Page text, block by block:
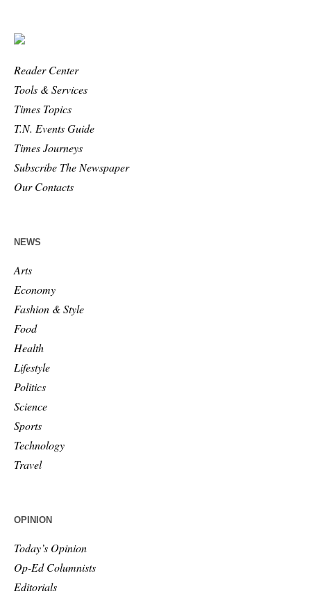
Reader Center
Tools & Services
Times Topics
T.N. Events Guide
Times Journeys
Subscribe The Newspaper
Our Contacts
NEWS
Arts
Economy
Fashion & Style
Food
Health
Lifestyle
Politics
Science
Sports
Technology
Travel
OPINION
Today’s Opinion
Op-Ed Columnists
Editorials